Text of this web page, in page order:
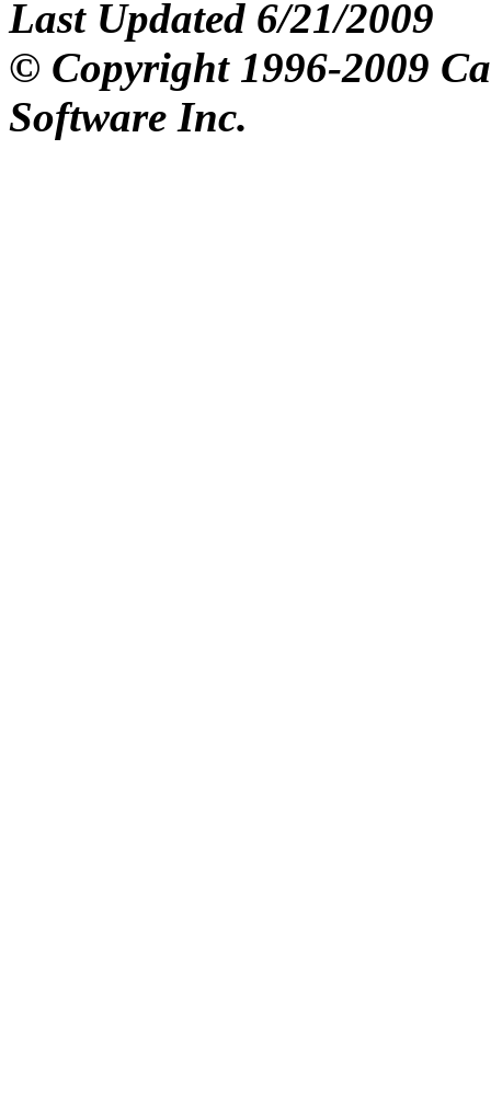
Last Updated 6/21/2009
© Copyright 1996-2009
Software Inc.